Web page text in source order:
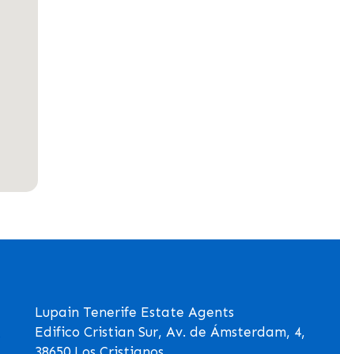
Lupain Tenerife Estate Agents
Edifico Cristian Sur, Av. de Ámsterdam, 4,